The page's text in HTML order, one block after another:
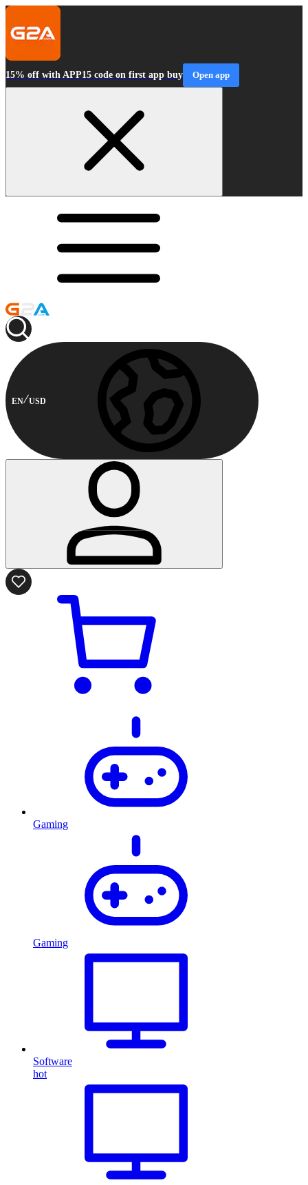
15% off with APP15 code on first app buy Open app
EN USD
Gaming
Gaming
Software
hot